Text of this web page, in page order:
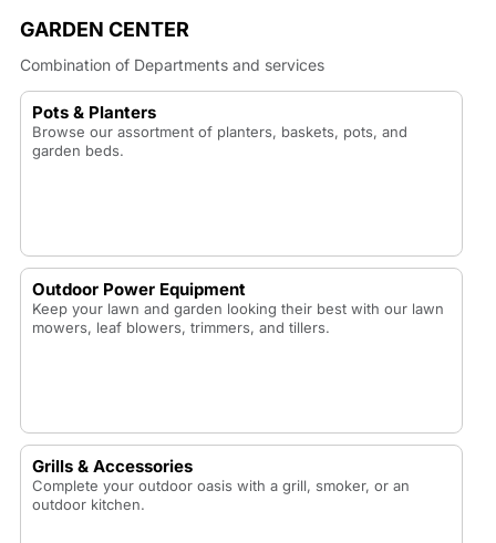
GARDEN CENTER
Combination of Departments and services
Pots & Planters
Browse our assortment of planters, baskets, pots, and
garden beds.
Outdoor Power Equipment
Keep your lawn and garden looking their best with our lawn
mowers, leaf blowers, trimmers, and tillers.
Grills & Accessories
Complete your outdoor oasis with a grill, smoker, or an
outdoor kitchen.